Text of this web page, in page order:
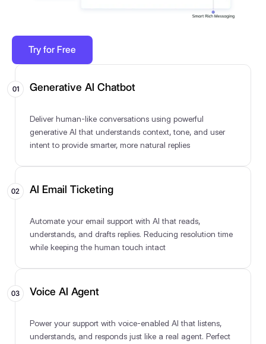
Try for Free
01 Generative AI Chatbot
Deliver human-like conversations using powerful
generative AI that understands context, tone, and user
intent to provide smarter, more natural replies
02 AI Email Ticketing
Automate your email support with AI that reads,
understands, and drafts replies. Reducing resolution time
while keeping the human touch intact
03 Voice AI Agent
Power your support with voice-enabled AI that listens,
understands, and responds just like a real agent. Perfect